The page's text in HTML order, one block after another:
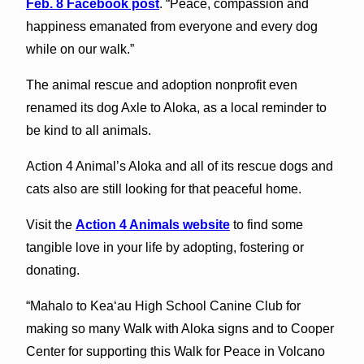
Feb. 8 Facebook post. “Peace, compassion and
happiness emanated from everyone and every dog
while on our walk.”
The animal rescue and adoption nonprofit even
renamed its dog Axle to Aloka, as a local reminder to
be kind to all animals.
Action 4 Animal’s Aloka and all of its rescue dogs and
cats also are still looking for that peaceful home.
Visit the Action 4 Animals websiteto find some
tangible love in your life by adopting, fostering or
donating.
“Mahalo to Kea‘au High School Canine Club for
making so many Walk with Aloka signs and to Cooper
Center for supporting this Walk for Peace in Volcano